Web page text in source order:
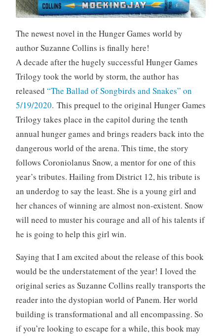
The newest novel in the Hunger Games world by
author Suzanne Collins is finally here!
A decade after the hugely successful Hunger Games
Trilogy took the world by storm, the author has
released “The Ballad of Songbirds and Snakes” on
5/19/2020. This prequel to the original Hunger Games
Trilogy takes place in the capitol during the tenth
annual hunger games and brings readers back into the
dangerous world of the arena. This time, the story
follows Coroniolanus Snow, a mentor for one of this
year’s tributes. Hailing from District 12, his tribute is
an underdog to say the least. She is a young girl and
her chances of winning are almost non-existent. Snow
will need to muster his courage and all of his talents if
he is going to help this girl win.
Saying that I am excited about the release of this book
would be the understatement of the year! I loved the
original series as Suzanne Collins really transports the
reader into the dystopian world of Panem. Her world
building is transformational and all encompassing. So
if you’re looking to escape for a while, this book may